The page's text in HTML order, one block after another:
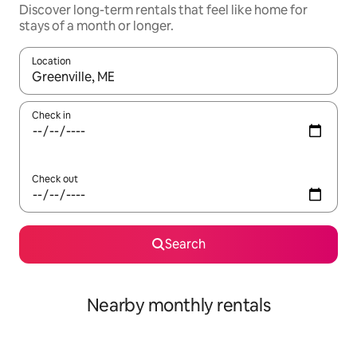
Discover long-term rentals that feel like home for
stays of a month or longer.
Location
When results are available, navigate with up and down arrow
Check in
Check out
Search
Nearby monthly rentals